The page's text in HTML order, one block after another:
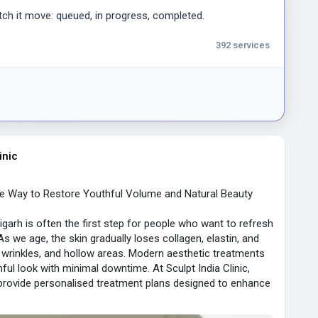
bettors over time.
Withdrawal Commissions
before trusting real money here.
no fees
commissions
during my test, beating every card option for
Quality Assessment
and I checked load times on each casino software
it move: queued, in progress, completed.
392 services
Way to Restore Youthful Volume and Natural Beauty
is often the first step for people who want to refresh
we age, the skin gradually loses collagen, elastin, and
and hollow areas. Modern aesthetic treatments
look with minimal downtime. At Sculpt India Clinic,
personalised treatment plans designed to enhance
define your jawline, or restore volume to your